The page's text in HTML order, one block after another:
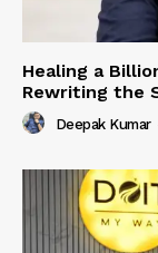
Healing a
Rewriting the
Deepak Kumar